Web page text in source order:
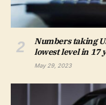
Numbers taking
lowest level in 17
May 29, 2023